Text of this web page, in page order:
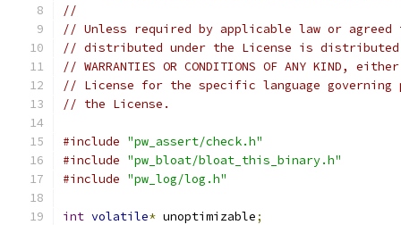
//
// Unless required by applicable law or
// distributed under the License is distributed
// WARRANTIES OR CONDITIONS OF ANY KIND,
// License for the specific language governing
// the License.
#include "pw_assert/check.h"
#include "pw_bloat/bloat_this_binary.h"
#include "pw_log/log.h"
int volatile* unoptimizable;